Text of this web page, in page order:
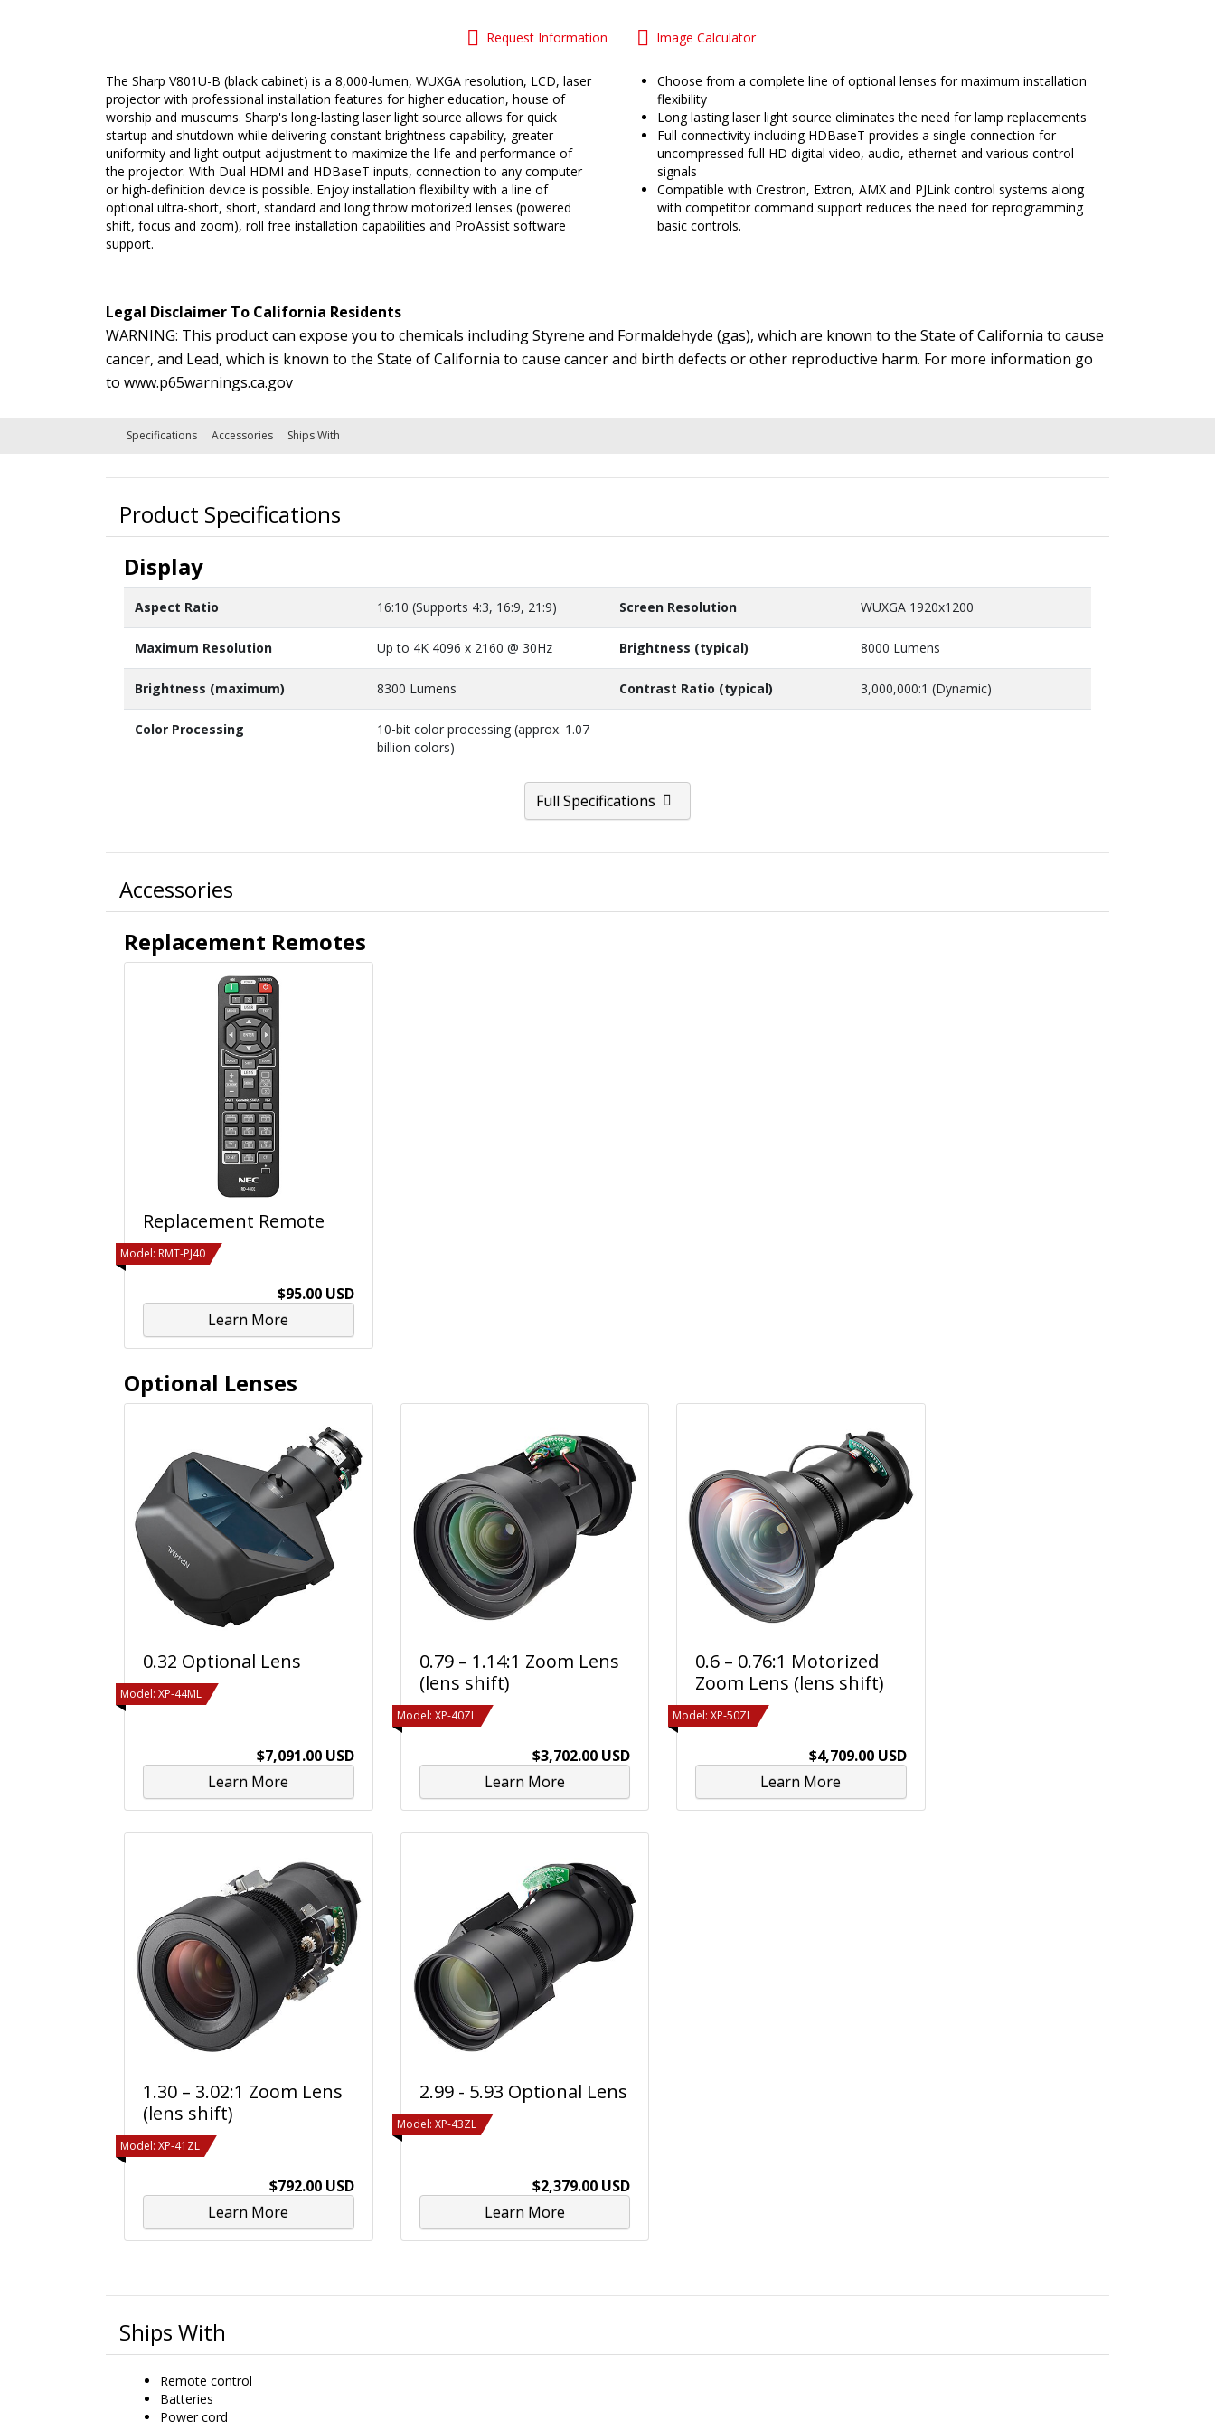
Request Information Image Calculator
The Sharp V801U-B (black cabinet) is a 8,000-lumen, WUXGA resolution, LCD, laser
projector with professional installation features for higher education, house of
worship and museums. Sharp's long-lasting laser light source allows for quick
startup and shutdown while delivering constant brightness capability, greater
uniformity and light output adjustment to maximize the life and performance of
the projector. With Dual HDMI and HDBaseT inputs, connection to any computer
or high-definition device is possible. Enjoy installation flexibility with a line of
optional ultra-short, short, standard and long throw motorized lenses (powered
shift, focus and zoom), roll free installation capabilities and ProAssist software
support.
Choose from a complete line of optional lenses for maximum installation
flexibility
Long lasting laser light source eliminates the need for lamp replacements
Full connectivity including HDBaseT provides a single connection for
uncompressed full HD digital video, audio, ethernet and various control
signals
Compatible with Crestron, Extron, AMX and PJLink control systems along
with competitor command support reduces the need for reprogramming
basic controls.
Legal Disclaimer To California Residents
WARNING: This product can expose you to chemicals including Styrene and Formaldehyde (gas), which are known to the State of California to cause
cancer, and Lead, which is known to the State of California to cause cancer and birth defects or other reproductive harm. For more information go
to www.p65warnings.ca.gov
Specifications Accessories Ships With
Product Specifications
Display
Aspect Ratio 16:10 (Supports 4:3, 16:9, 21:9) Screen Resolution WUXGA 1920x1200
Maximum Resolution Up to 4K 4096 x 2160 @ 30Hz Brightness (typical) 8000 Lumens
Brightness (maximum) 8300 Lumens Contrast Ratio (typical) 3,000,000:1 (Dynamic)
Color Processing
10-bit color processing (approx. 1.07
billion colors)
Full Specifications
Accessories
Replacement Remotes
Replacement Remote
Model: RMT-PJ40
$95.00 USD
Learn More
Optional Lenses
0.32 Optional Lens
Model: XP-44ML
$7,091.00 USD
Learn More
0.79 – 1.14:1 Zoom Lens
(lens shift)
Model: XP-40ZL
$3,702.00 USD
Learn More
0.6 – 0.76:1 Motorized
Zoom Lens (lens shift)
Model: XP-50ZL
$4,709.00 USD
Learn More
1.30 – 3.02:1 Zoom Lens
(lens shift)
Model: XP-41ZL
$792.00 USD
Learn More
2.99 - 5.93 Optional Lens
Model: XP-43ZL
$2,379.00 USD
Learn More
Ships With
Remote control
Batteries
Power cord